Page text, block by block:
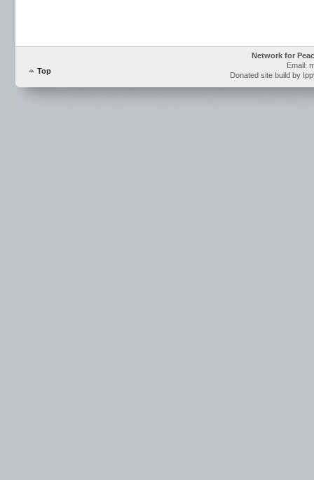
Top
Network for
Email:
Donated site build by